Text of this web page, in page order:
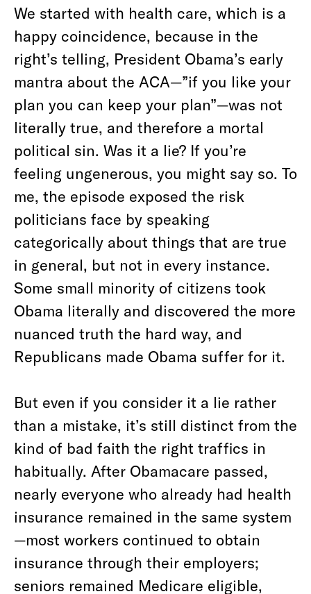
We started with health care, which is a
happy coincidence, because in the
right’s telling, President Obama’s early
mantra about the ACA—”if you like your
plan you can keep your plan”—was not
literally true, and therefore a mortal
political sin. Was it a lie? If you’re
feeling ungenerous, you might say so. To
me, the episode exposed the risk
politicians face by speaking
categorically about things that are true
in general, but not in every instance.
Some small minority of citizens took
Obama literally and discovered the more
nuanced truth the hard way, and
Republicans made Obama suffer for it.
But even if you consider it a lie rather
than a mistake, it’s still distinct from the
kind of bad faith the right traffics in
habitually. After Obamacare passed,
nearly everyone who already had health
insurance remained in the same system
—most workers continued to obtain
insurance through their employers;
seniors remained Medicare eligible,